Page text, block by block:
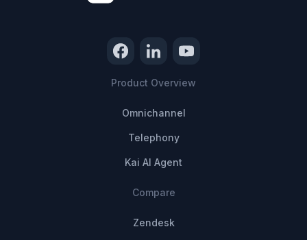
Product Overview
Omnichannel
Telephony
Kai AI Agent
Compare
Zendesk